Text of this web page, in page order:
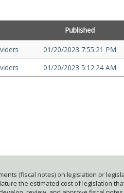
Published
01/20/2023 7:55:21 PM
01/20/2023 5:12:24 AM
(fiscal notes) on legislation or
the estimated cost of legislation